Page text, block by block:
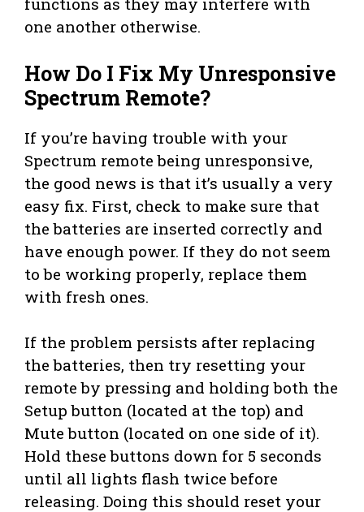
one another otherwise.
How Do I Fix My Unresponsive
Spectrum Remote?
If you’re having trouble with your
Spectrum remote being unresponsive,
the good news is that it’s usually a very
easy fix. First, check to make sure that
the batteries are inserted correctly and
have enough power. If they do not seem
to be working properly, replace them
with fresh ones.
If the problem persists after replacing
the batteries, then try resetting your
remote by pressing and holding both the
Setup button (located at the top) and
Mute button (located on one side of it).
Hold these buttons down for 5 seconds
until all lights flash twice before
releasing. Doing this should reset your